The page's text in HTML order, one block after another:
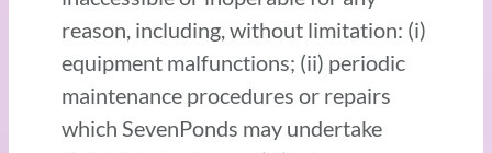
reason, including, without limitation: (i)
equipment malfunctions; (ii) periodic
maintenance procedures or repairs
which SevenPonds may undertake